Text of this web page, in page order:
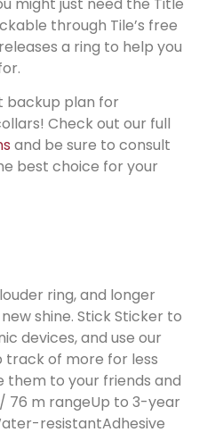
through Tile’s free
a ring to help you
backup plan for
Check out our full
and be sure to consult
best choice for your
ring, and longer
shine. Stick Sticker to
devices, and use our
track of more for less
them to your friends and
76 m rangeUp to 3-year
resistantAdhesive